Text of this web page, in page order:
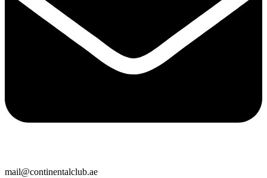
mail@continentalclub.ae